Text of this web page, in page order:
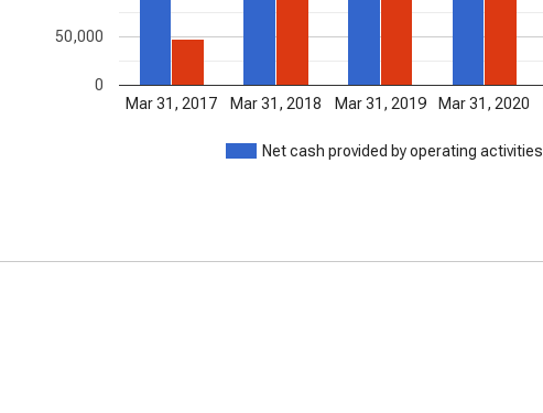
Net cash provided by operating activities
Mar 31, 2017 Mar 31, 2018 Mar 31, 2019 Mar 31, 2020
0
50,000